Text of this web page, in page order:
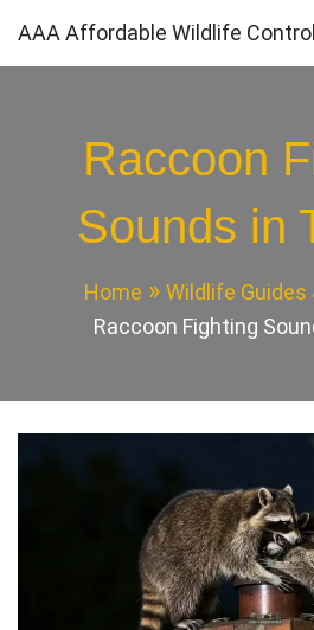
AAA Affordable Wildlife
Raccoon
Sounds in
Home
Wildlife Guides
Raccoon Fighting